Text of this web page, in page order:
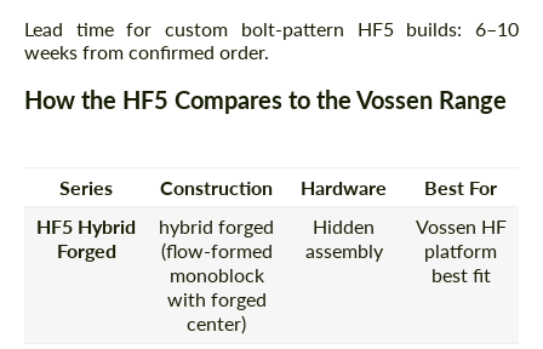
Lead time for custom bolt-pattern HF5 builds: 6–10
weeks from confirmed order.
How the HF5 Compares to the Vossen Range
Series Construction Hardware
Best For
HF5 Hybrid
Forged
hybrid forged
(flow-formed
monoblock
with forged
center)
Hidden
assembly
Vossen HF
platform
best fit